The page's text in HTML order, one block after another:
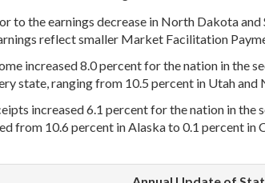
to the earnings decrease in North Dakota
reflect smaller Market Facilitation
increased 8.0 percent for the nation in the
state, ranging from 10.5 percent in Utah and
increased 6.1 percent for the nation in
from 10.6 percent in Alaska to 0.1 percent in